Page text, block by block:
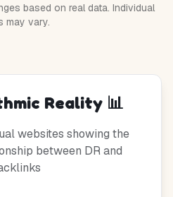
based on real data. Individual
may vary.
Reality 📊
websites showing the
between DR and